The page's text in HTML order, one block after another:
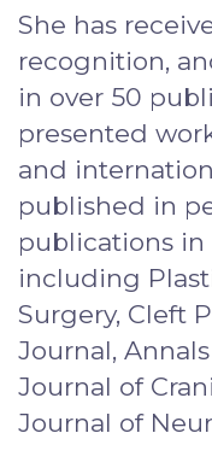
She has
recognition,
in over 50
presented
and
published in
publications
including
Surgery, Cleft
Journal,
Journal of
Journal of